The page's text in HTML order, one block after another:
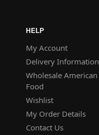
HELP
My Account
Delivery Information
Wholesale American
Food
Wishlist
My Order Details
Contact Us